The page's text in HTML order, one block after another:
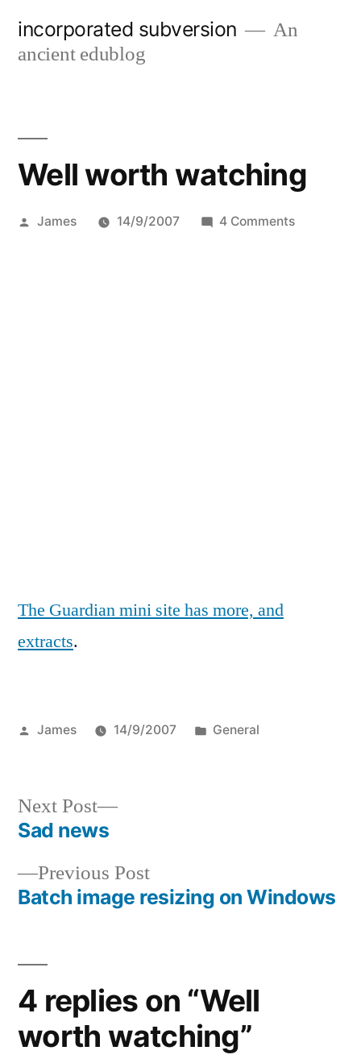
incorporated subversion
An
ancient edublog
Well worth watching
Posted
James 14/9/2007 4 Commentson
The Guardian mini site has more, and
extracts.
Posted
James 14/9/2007
Posted
General
Post
navigation
Previous PostPrevious
post:
Batch image resizing on Windows
Next Post
Next
Sad news
4 replies on “Well
worth watching”